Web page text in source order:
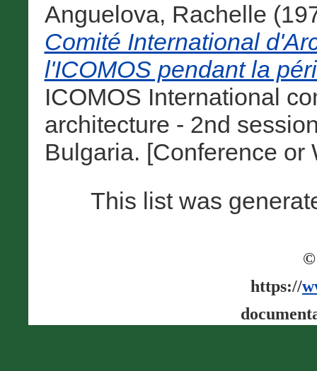
Anguelova, Rachelle
Comité International
l'ICOMOS pendant la
ICOMOS International
architecture - 2nd
Bulgaria. [Conference or
This list was
©
https://